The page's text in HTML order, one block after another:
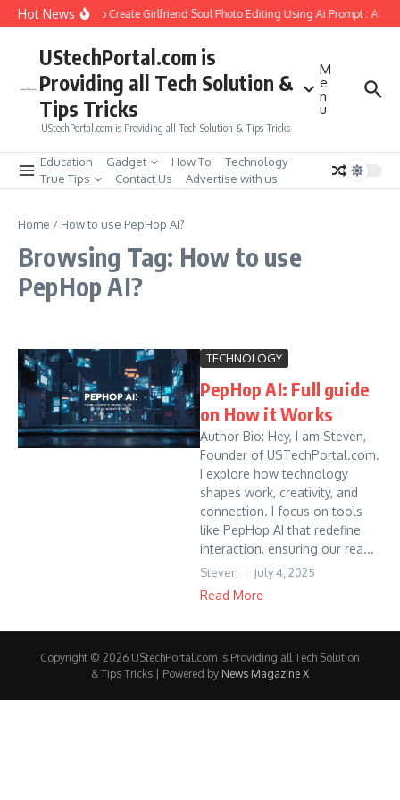
Skip to content
Hot NewsHow to Create Girlfriend Soul Photo Editing Using Ai Prompt : AI
UStechPortal.com is
Providing all Tech Solution &
Tips Tricks
UStechPortal.com is Providing all Tech Solution & Tips Tricks
M
e
n
u
Education Gadget How To
Technology
True Tips
Contact Us Advertise with us
Home / How to use PepHop AI?
Browsing Tag: How to use
PepHop AI?
TECHNOLOGY
PepHop AI: Full guide
on How it Works
Author Bio: Hey, I am Steven,
Founder of USTechPortal.com.
I explore how technology
shapes work, creativity, and
connection. I focus on tools
like PepHop AI that redefine
interaction, ensuring our rea...
Steven July 4, 2025
Read More
Copyright © 2026 UStechPortal.com is Providing all Tech Solution
& Tips Tricks | Powered by News Magazine X